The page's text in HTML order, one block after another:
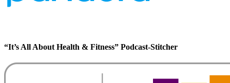
“It’s All About Health & Fitness” Podcast-Stitcher